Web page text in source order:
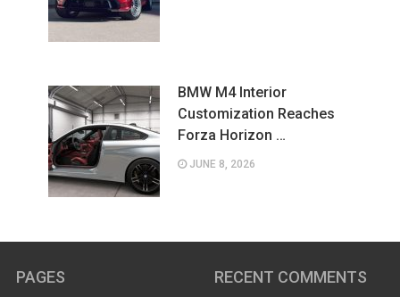
BMW M4 Interior
Customization Reaches
Forza Horizon …
JUNE 8, 2026
PAGES RECENT COMMENTS